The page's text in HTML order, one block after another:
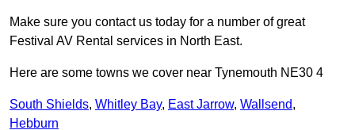
Make sure you contact us today for a number of great
Festival AV Rental services in North East.
Here are some towns we cover near Tynemouth NE30 4
South Shields, Whitley Bay, East Jarrow, Wallsend,
Hebburn